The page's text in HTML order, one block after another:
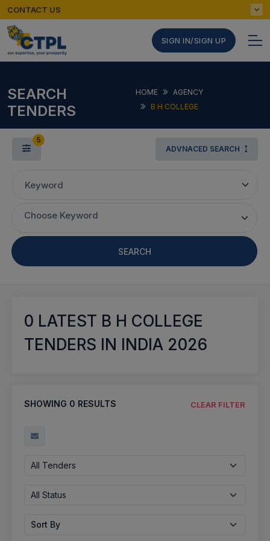
CONTACT US
SIGN IN/SIGN UP
SEARCH
TENDERS
HOME
AGENCY
B H COLLEGE
5
ADVNACED SEARCH
Keyword
Choose Keyword
SEARCH
0 LATEST B H COLLEGE
TENDERS IN INDIA 2026
SHOWING 0 RESULTS CLEAR FILTER
All Tenders
All Status
Sort By